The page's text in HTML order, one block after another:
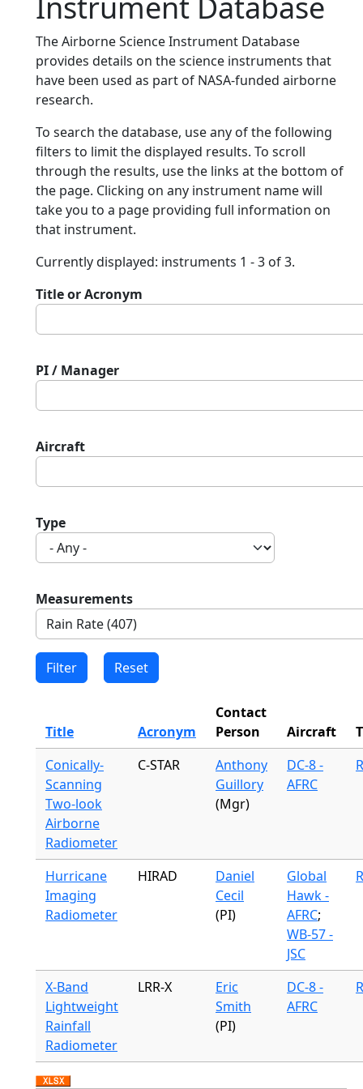
The Airborne Science Instrument Database
provides details on the science instruments that
have been used as part of NASA-funded airborne
research.
To search the database, use any of the following
filters to limit the displayed results. To scroll
through the results, use the links at the bottom of
the page. Clicking on any instrument name will
take you to a page providing full information on
that instrument.
Currently displayed: instruments 1 - 3 of 3.
Title or Acronym
PI / Manager
Aircraft
Type
Measurements
Title Acronym
Contact
Person
Aircraft
Conically-
Scanning
Two-look
Airborne
Radiometer
C-STAR
Anthony
Guillory
(Mgr)
DC-8 -
AFRC
Hurricane
Imaging
Radiometer
HIRAD
Daniel
Cecil
(PI)
Global
Hawk -
AFRC;
WB-57 -
JSC
X-Band
Lightweight
Rainfall
Radiometer
LRR-X
Eric
Smith
(PI)
DC-8 -
AFRC